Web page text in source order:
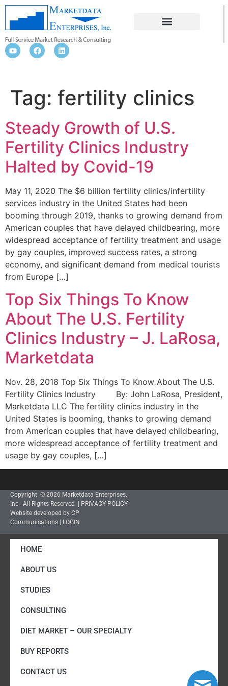
Tag: fertility clinics
Steady Growth of U.S.
Fertility Clinics Industry
Halted by Covid-19
May 11, 2020 The $6 billion fertility clinics/infertility
services industry in the United States had been
booming through 2019, thanks to growing demand from
American couples that have delayed childbearing, more
widespread acceptance of fertility treatment and usage
by gay couples, improved success rates, a strong
economy, and significant demand from medical tourists
from Europe […]
Top Six Things To Know
About The U.S. Fertility
Clinics Industry – J. LaRosa,
Marketdata
Nov. 28, 2018 Top Six Things To Know About The U.S.
Fertility Clinics Industry By: John LaRosa, President,
Marketdata LLC The fertility clinics industry in the
United States is booming, thanks to growing demand
from American couples that have delayed childbearing,
more widespread acceptance of fertility treatment and
usage by gay couples, […]
Copyright © 2026 Marketdata Enterprises,
Inc. All Rights Reserved | PRIVACY POLICY
Website developed by CP
Communications | LOGIN
HOME
ABOUT US
STUDIES
CONSULTING
DIET MARKET – OUR SPECIALTY
BUY REPORTS
CONTACT US